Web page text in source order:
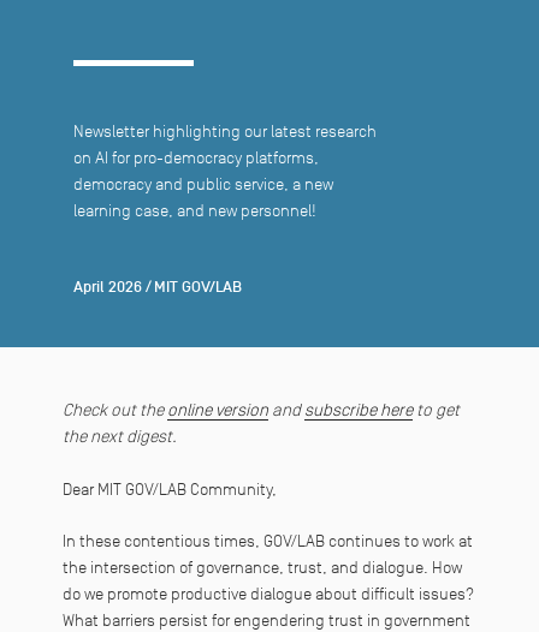
Newsletter highlighting our latest research
on AI for pro-democracy platforms,
democracy and public service, a new
learning case, and new personnel!
April 2026 / MIT GOV/LAB
Check out theonline version andsubscribe hereto get
the next digest.
Dear MIT GOV/LAB Community,
In these contentious times, GOV/LAB continues to work at
the intersection of governance, trust, and dialogue. How
do we promote productive dialogue about difficult issues?
What barriers persist for engendering trust in government